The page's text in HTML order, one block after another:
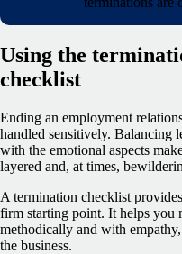
Using the
checklist
Ending an employment
handled sensitively. Balancing
with the emotional aspects
layered and, at times,
A termination checklist
firm starting point. It helps you
methodically and with
the business.